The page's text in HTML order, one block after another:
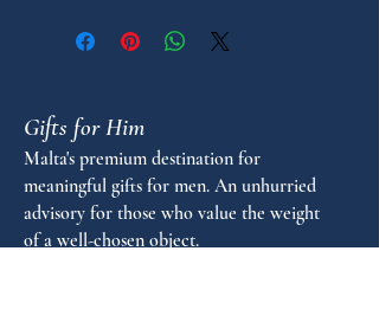
Model: Aero
Diameter in mm: 15
Stroke thickness in mm: M
Length in mm: 140
Warranty years: 5
Gifts for Him
Malta's premium destination for
meaningful gifts for men. An unhurried
advisory for those who value the weight
of a well-chosen object.